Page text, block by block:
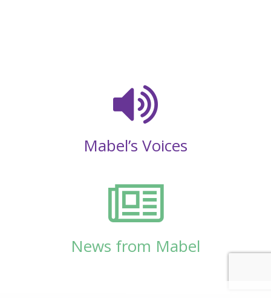
Mabel’s Voices
News from Mabel